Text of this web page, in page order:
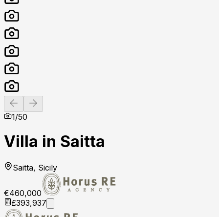
Previous slide
1/50
Villa in Saitta
Saitta, Sicily
€460,000
£393,937